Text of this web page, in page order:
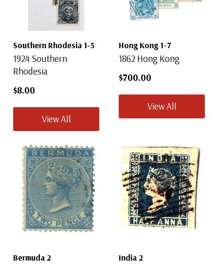
Southern Rhodesia 1-5
1924 Southern
Rhodesia
$8.00
View All
Hong Kong 1-7
1862 Hong Kong
$700.00
View All
Bermuda 2 India 2